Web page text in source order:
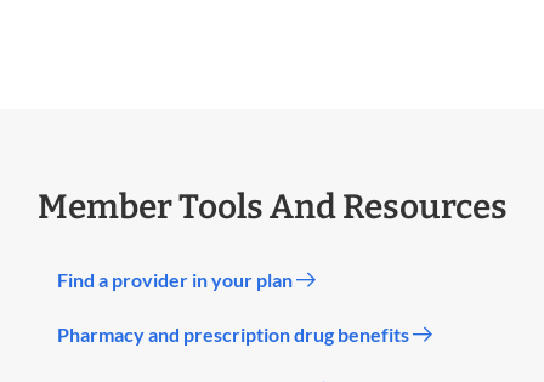
Member Tools And Resources
Find a provider in your plan
Pharmacy and prescription drug benefits